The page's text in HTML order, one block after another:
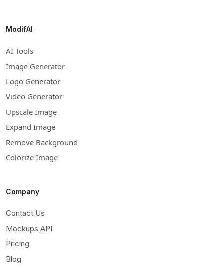
ModifAI
AI Tools
Image Generator
Logo Generator
Video Generator
Upscale Image
Expand Image
Remove Background
Colorize Image
Company
Contact Us
Mockups API
Pricing
Blog